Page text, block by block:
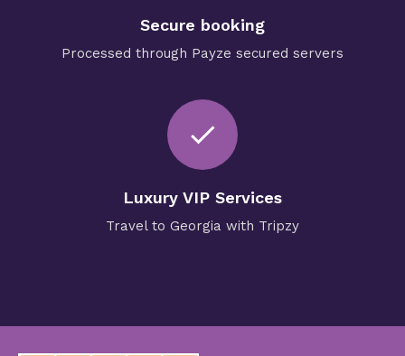
Secure booking
Processed through Payze secured servers
check
Luxury VIP Services
Travel to Georgia with Tripzy